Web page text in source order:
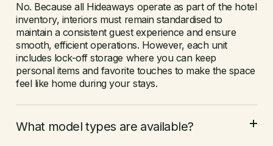
No. Because all Hideaways operate as part of the hotel
inventory, interiors must remain standardised to
maintain a consistent guest experience and ensure
smooth, efficient operations. However, each unit
includes lock-off storage where you can keep
personal items and favorite touches to make the space
feel like home during your stays.
What model types are available?